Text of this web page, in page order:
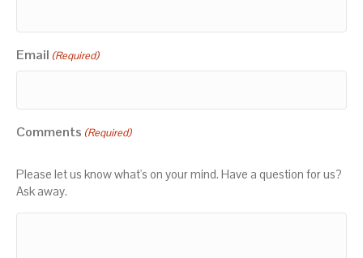
Email (Required)
Comments (Required)
Please let us know what's on your mind. Have a question for us?
Ask away.